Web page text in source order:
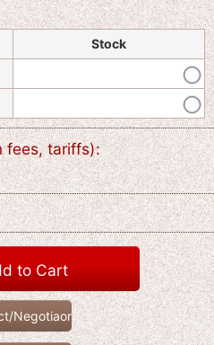
Stock
fees, tariffs):
to Cart
Negotiaon